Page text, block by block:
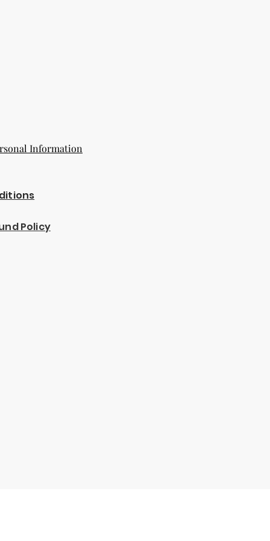
Information
Policy